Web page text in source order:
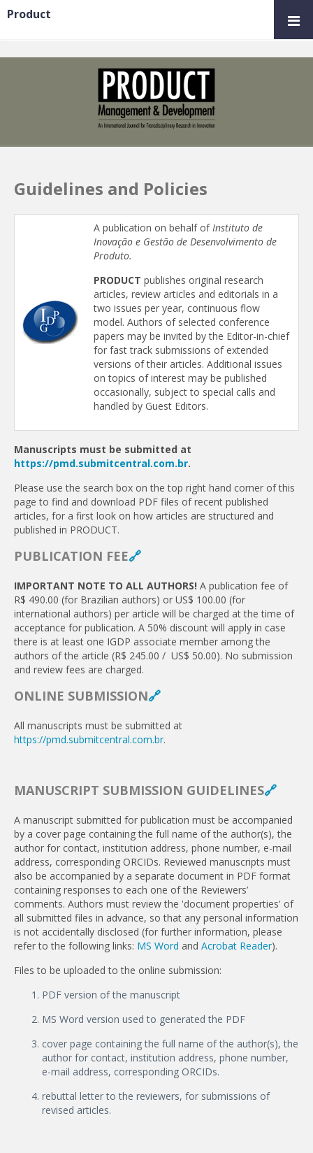
Guidelines and Policies
A publication on behalf of Instituto de
Inovação e Gestão de Desenvolvimento de
Produto.
PRODUCT publishes original research
articles, review articles and editorials in a
two issues per year, continuous flow
model. Authors of selected conference
papers may be invited by the Editor-in-chief
for fast track submissions of extended
versions of their articles. Additional issues
on topics of interest may be published
occasionally, subject to special calls and
handled by Guest Editors.
Manuscripts must be submitted at
https://pmd.submitcentral.com.br.
Please use the search box on the top right hand corner of this
page to find and download PDF files of recent published
articles, for a first look on how articles are structured and
published in PRODUCT.
PUBLICATION FEE🔗
IMPORTANT NOTE TO ALL AUTHORS! A publication fee of
R$ 490.00 (for Brazilian authors) or US$ 100.00 (for
international authors) per article will be charged at the time of
acceptance for publication. A 50% discount will apply in case
there is at least one IGDP associate member among the
authors of the article (R$ 245.00 / US$ 50.00). No submission
and review fees are charged.
ONLINE SUBMISSION🔗
All manuscripts must be submitted at
https://pmd.submitcentral.com.br.
MANUSCRIPT SUBMISSION GUIDELINES🔗
A manuscript submitted for publication must be accom­panied
by a cover page containing the full name of the author(s), the
author for contact, institution address, phone number, e-mail
address, corresponding ORCIDs. Reviewed manuscripts must
also be accompanied by a separate document in PDF format
containing responses to each one of the Reviewers’
comments. Authors must review the 'document properties' of
all submitted files in advance, so that any personal information
is not accidentally disclosed (for further information, please
refer to the following links: MS Word and Acrobat Reader).
Files to be uploaded to the online submission:
PDF version of the manuscript
MS Word version used to generated the PDF
cover page containing the full name of the author(s), the
author for contact, institution address, phone number,
e-mail address, corresponding ORCIDs.
rebuttal letter to the reviewers, for submissions of
revised articles.
Product